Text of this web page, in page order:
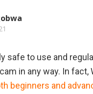
safe to use and
in any way. In fact,
beginners and